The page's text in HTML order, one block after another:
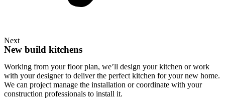
Next
New build kitchens
Working from your floor plan, we’ll design your kitchen or work
with your designer to deliver the perfect kitchen for your new home.
We can project manage the installation or coordinate with your
construction professionals to install it.